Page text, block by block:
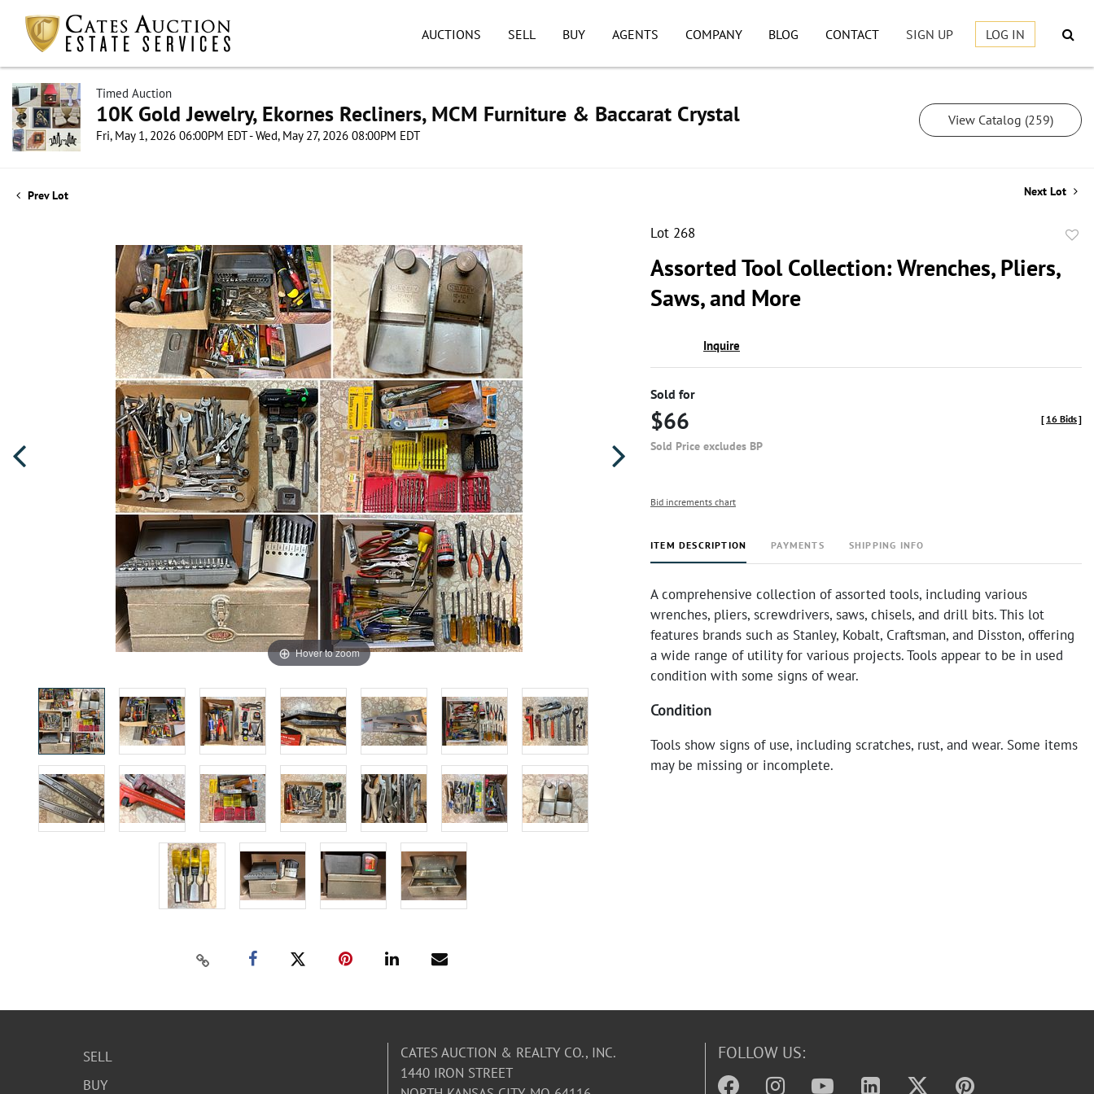
AUCTIONS SELL BUY AGENTS COMPANY BLOG CONTACT SIGN UP LOG IN
Timed Auction
10K Gold Jewelry, Ekornes Recliners, MCM Furniture & Baccarat Crystal
Fri, May 1, 2026 06:00PM EDT - Wed, May 27, 2026 08:00PM EDT
View Catalog (259)
Prev Lot Next Lot
Hover to zoom
Lot 268
Assorted Tool Collection: Wrenches, Pliers,
Saws, and More
Inquire
Sold for
$66
Sold Price excludes BP
[ 16 Bids]
Bid increments chart
ITEM DESCRIPTION PAYMENTS SHIPPING INFO
A comprehensive collection of assorted tools, including various
wrenches, pliers, screwdrivers, saws, chisels, and drill bits. This lot
features brands such as Stanley, Kobalt, Craftsman, and Disston, offering
a wide range of utility for various projects. Tools appear to be in used
condition with some signs of wear.
Condition
Tools show signs of use, including scratches, rust, and wear. Some items
may be missing or incomplete.
SELL
BUY
CATES AUCTION & REALTY CO., INC.
1440 IRON STREET
FOLLOW US: